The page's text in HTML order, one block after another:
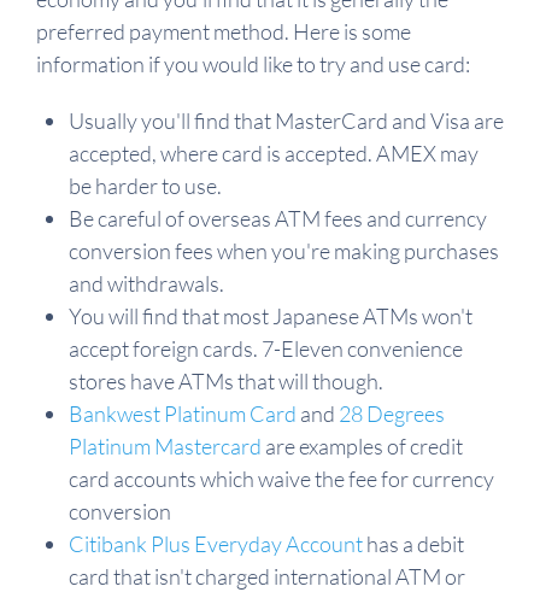
preferred payment method. Here is some
information if you would like to try and use card:
Usually you'll find that MasterCard and Visa are
accepted, where card is accepted. AMEX may
be harder to use.
Be careful of overseas ATM fees and currency
conversion fees when you're making purchases
and withdrawals.
You will find that most Japanese ATMs won't
accept foreign cards. 7-Eleven convenience
stores have ATMs that will though.
Bankwest Platinum Card and 28 Degrees
Platinum Mastercard are examples of credit
card accounts which waive the fee for currency
conversion
Citibank Plus Everyday Accounthas a debit
card that isn't charged international ATM or